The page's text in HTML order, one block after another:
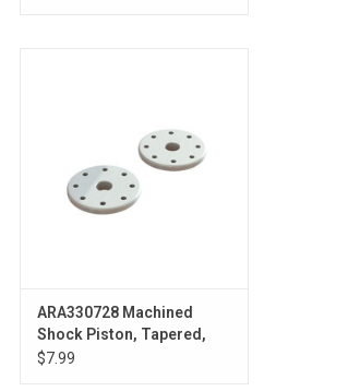
ARA330728 Machined
Shock Piston, Tapered,
8x1.2mm Hole (2)
$7.99